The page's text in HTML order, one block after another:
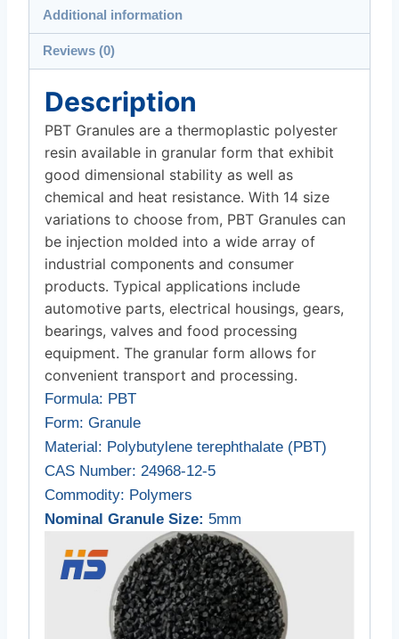
Additional information
Reviews (0)
Description
PBT Granules are a thermoplastic polyester
resin available in granular form that exhibit
good dimensional stability as well as
chemical and heat resistance. With 14 size
variations to choose from, PBT Granules can
be injection molded into a wide array of
industrial components and consumer
products. Typical applications include
automotive parts, electrical housings, gears,
bearings, valves and food processing
equipment. The granular form allows for
convenient transport and processing.
Formula: PBT
Form: Granule
Material: Polybutylene terephthalate (PBT)
CAS Number: 24968-12-5
Commodity: Polymers
Nominal Granule Size: 5mm